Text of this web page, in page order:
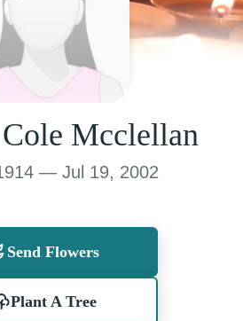
Mcclellan
— Jul 19, 2002
Send Flowers
Plant A Tree